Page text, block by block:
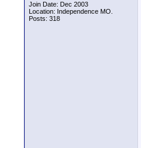
Join Date: Dec 2003
Location: Independence MO.
Posts: 318